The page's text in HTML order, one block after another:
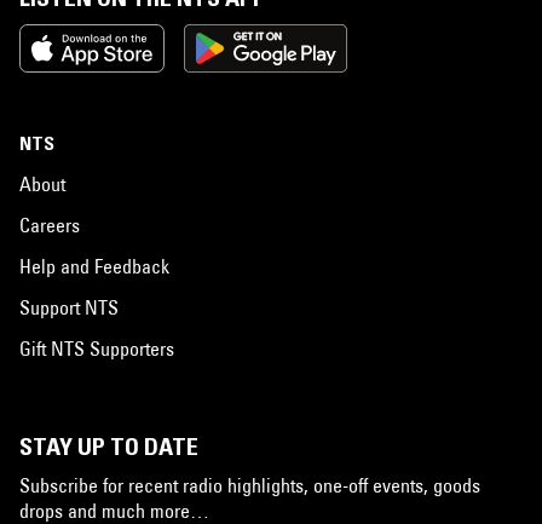
NTS
About
Careers
Help and Feedback
Support NTS
Gift NTS Supporters
STAY UP TO DATE
Subscribe for recent radio highlights, one-off events, goods
drops and much more…